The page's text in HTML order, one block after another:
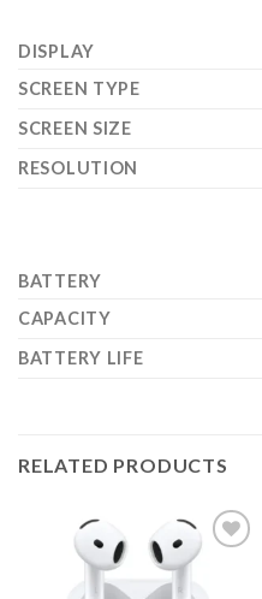
DISPLAY
SCREEN TYPE
SCREEN SIZE
RESOLUTION
BATTERY
CAPACITY
BATTERY LIFE
RELATED PRODUCTS